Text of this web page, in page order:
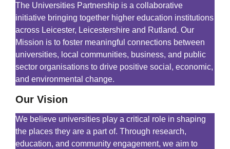
The Universities Partnership is a collaborative
initiative bringing together higher education institutions
across Leicester, Leicestershire and Rutland. Our
Mission is to foster meaningful connections between
universities, local communities, business, and public
sector organisations to drive positive social, economic,
and environmental change.
Our Vision
We believe universities play a critical role in shaping
the places they are a part of. Through research,
education, and community engagement, we aim to